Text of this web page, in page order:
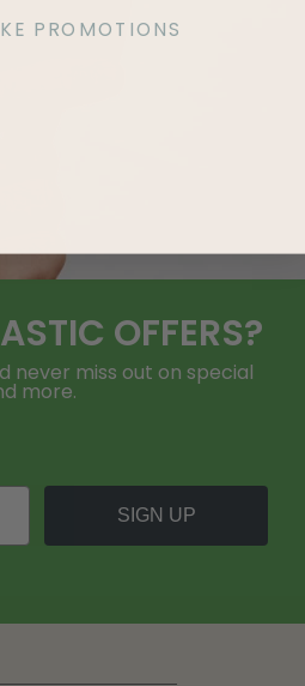
OFFERS?
never miss out on special
more.
SIGN UP
PROMOTIONS